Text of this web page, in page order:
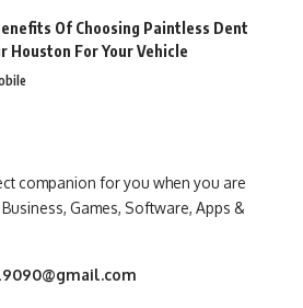
Of Choosing Paintless Dent
Houston For Your Vehicle
companion for you when you are
Games, Software, Apps &